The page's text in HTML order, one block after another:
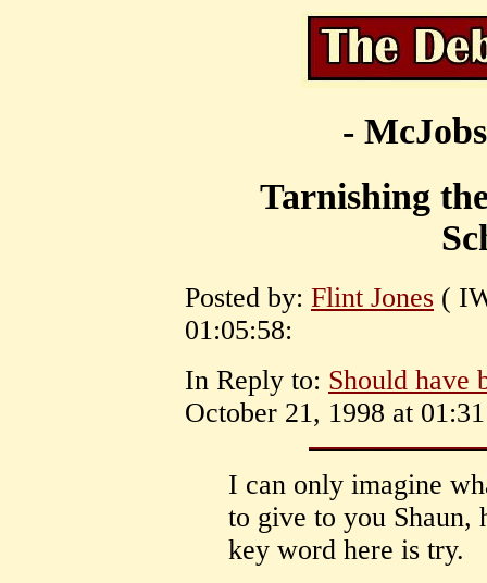
-
Tarnishing
Posted by: Flint Jones (
01:05:58:
In Reply to: Should have
October 21, 1998 at
I can only imagine
to give to you
key word here is try.